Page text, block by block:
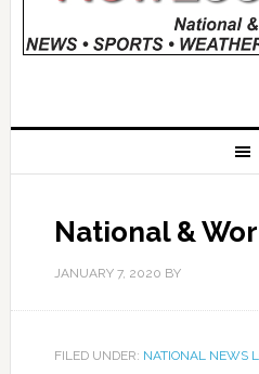
National &
JANUARY 7, 2020 BY
FILED UNDER: NATIONAL NEWS